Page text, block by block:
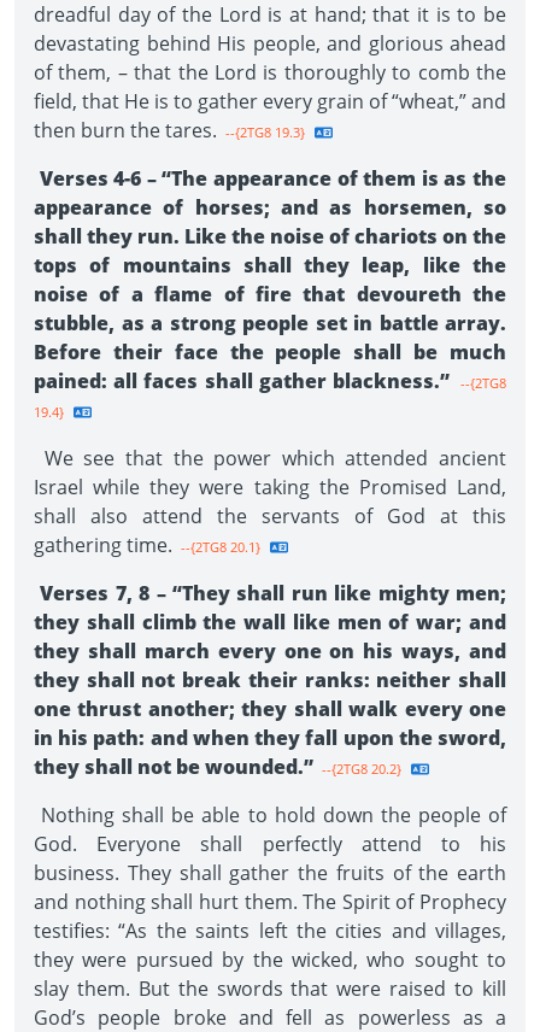
dreadful day of the Lord is at hand; that it is to be
devastating behind His people, and glorious ahead
of them, – that the Lord is thoroughly to comb the
field, that He is to gather every grain of “wheat,” and
then burn the tares. --{2TG8 19.3}
Verses 4-6 – “The appearance of them is as the
appearance of horses; and as horsemen, so
shall they run. Like the noise of chariots on the
tops of mountains shall they leap, like the
noise of a flame of fire that devoureth the
stubble, as a strong people set in battle array.
Before their face the people shall be much
pained: all faces shall gather blackness.” --{2TG8
19.4}
We see that the power which attended ancient
Israel while they were taking the Promised Land,
shall also attend the servants of God at this
gathering time. --{2TG8 20.1}
Verses 7, 8 – “They shall run like mighty men;
they shall climb the wall like men of war; and
they shall march every one on his ways, and
they shall not break their ranks: neither shall
one thrust another; they shall walk every one
in his path: and when they fall upon the sword,
they shall not be wounded.” --{2TG8 20.2}
Nothing shall be able to hold down the people of
God. Everyone shall perfectly attend to his
business. They shall gather the fruits of the earth
and nothing shall hurt them. The Spirit of Prophecy
testifies: “As the saints left the cities and villages,
they were pursued by the wicked, who sought to
slay them. But the swords that were raised to kill
God’s people broke and fell as powerless as a